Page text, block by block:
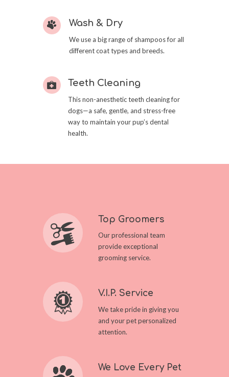
Wash & Dry
We use a big range of shampoos for all
different coat types and breeds.
Teeth Cleaning
This non-anesthetic teeth cleaning for
dogs—a safe, gentle, and stress-free
way to maintain your pup’s dental
health.
Top Groomers
Our professional team
provide exceptional
grooming service.
V.I.P. Service
We take pride in giving you
and your pet personalized
attention.
We Love Every Pet